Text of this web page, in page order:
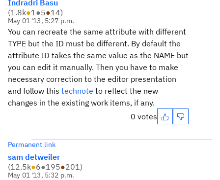
Indradri Basu
(1.8k●1●5●14)
May 01 '13, 5:27 p.m.
You can recreate the same attribute with different
TYPE but the ID must be different. By default the
attribute ID takes the same value as the NAME but
you can edit it manually. Then you have to make
necessary correction to the editor presentation
and follow this technote to reflect the new
changes in the existing work items, if any.
0 votes
Permanent link
sam detweiler
(12.5k●6●195●201)
May 01 '13, 5:32 p.m.